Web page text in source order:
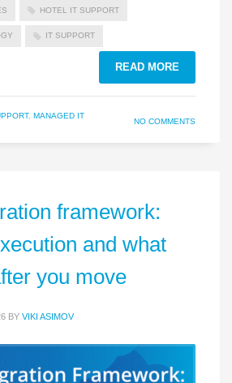
HOTEL IT SUPPORT
IT SUPPORT
READ MORE
, MANAGED IT
NO COMMENTS
framework:
and what
you move
BY VIKI ASIMOV